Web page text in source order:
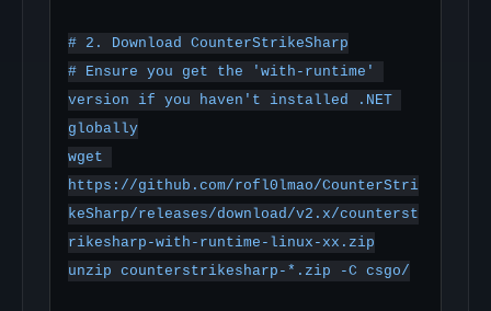
# 2. Download CounterStrikeSharp
# Ensure you get the 'with-runtime'
version if you haven't installed .NET
globally
wget
https://github.com/rofl0lmao/CounterStri
keSharp/releases/download/v2.x/counterst
rikesharp-with-runtime-linux-xx.zip
unzip counterstrikesharp-*.zip -C csgo/